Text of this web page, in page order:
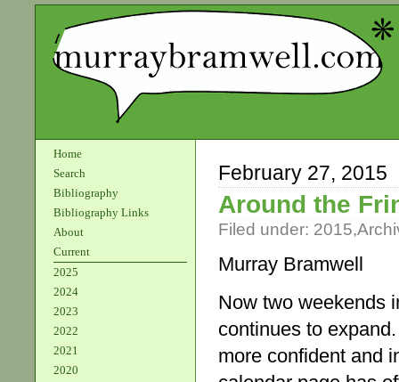
Home
Search
Bibliography
Bibliography Links
About
Current
2025
2024
2023
2022
2021
2020
February 27, 2015
Around the
Filed under: 2015,
Murray Bramwell
Now two weekends
continues to
more confident and